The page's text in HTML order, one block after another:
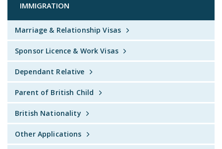
IMMIGRATION
Marriage & Relationship Visas
Sponsor Licence & Work Visas
Dependant Relative
Parent of British Child
British Nationality
Other Applications